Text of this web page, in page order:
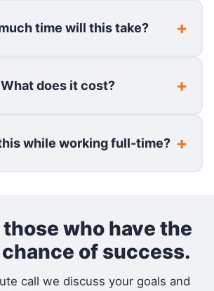
time will this take?
What does it cost?
while working full-time?
who have the
of success.
call we discuss your goals and